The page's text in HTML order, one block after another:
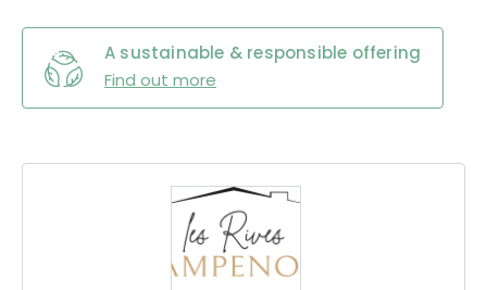
A sustainable & responsible offering
Find out more